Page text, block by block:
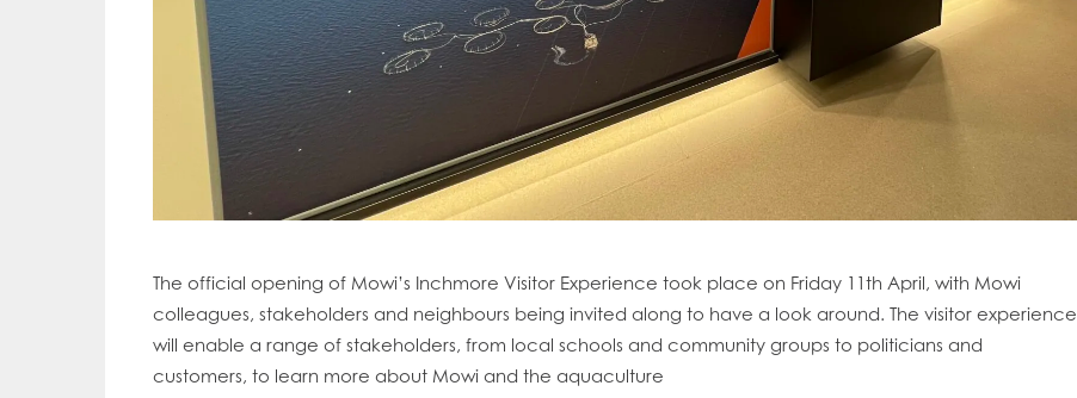
The official opening of Mowi’s Inchmore Visitor Experience took place on Friday 11th April, with Mowi
colleagues, stakeholders and neighbours being invited along to have a look around. The visitor experience
will enable a range of stakeholders, from local schools and community groups to politicians and
customers, to learn more about Mowi and the aquaculture
Mowi Global Mowi Belgium
Mowi Canada West
Mowi Chile
Mowi China
Mowi Faroe Islands
Mowi Germany
Mowi Italy
Mowi Japan
Mowi Netherlands
Mowi Taiwan
Mowi Turkey Mowi USA